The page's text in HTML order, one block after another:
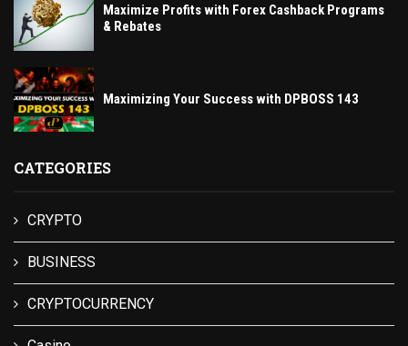
Maximize Profits with Forex Cashback Programs
& Rebates
Maximizing Your Success with DPBOSS 143
CATEGORIES
CRYPTO
BUSINESS
CRYPTOCURRENCY